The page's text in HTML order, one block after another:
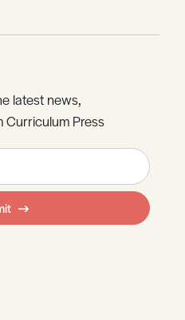
latest news,
Press